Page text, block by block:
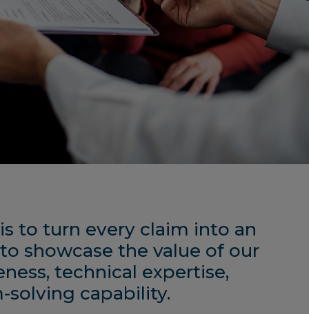
to turn every claim into an
showcase the value of our
technical expertise,
solving capability.